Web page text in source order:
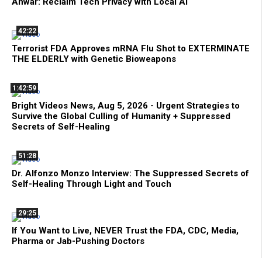
42:22
Terrorist FDA Approves mRNA Flu Shot to EXTERMINATE
THE ELDERLY with Genetic Bioweapons
1:42:59
Bright Videos News, Aug 5, 2026 - Urgent Strategies to
Survive the Global Culling of Humanity + Suppressed
Secrets of Self-Healing
51:28
Dr. Alfonzo Monzo Interview: The Suppressed Secrets of
Self-Healing Through Light and Touch
29:25
If You Want to Live, NEVER Trust the FDA, CDC, Media,
Pharma or Jab-Pushing Doctors